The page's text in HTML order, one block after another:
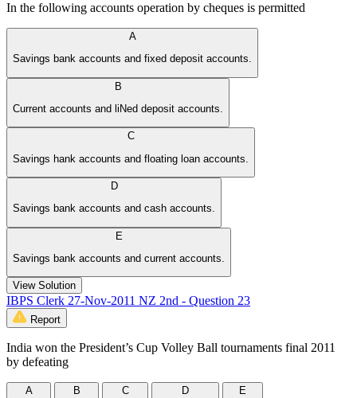
In the following accounts operation by cheques is permitted
A
Savings bank accounts and fixed deposit accounts.
B
Current accounts and liNed deposit accounts.
C
Savings hank accounts and floating loan accounts.
D
Savings bank accounts and cash accounts.
E
Savings bank accounts and current accounts.
View Solution
IBPS Clerk 27-Nov-2011 NZ 2nd - Question 23
Report
India won the President’s Cup Volley Ball tournaments final 2011
by defeating
A
B
C
D
E